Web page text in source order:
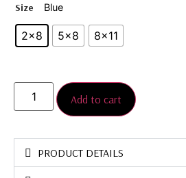
Size
2×8 5×8 8×11
Add to cart
PRODUCT DETAILS